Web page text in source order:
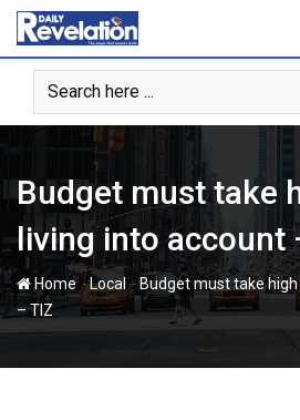
Skip
content
Budget must take
living into account
Home-Local -Budget must take
– TIZ